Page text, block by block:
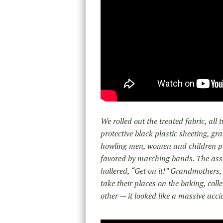
We rolled out the treated fabric, all
protective black plastic sheeting,
howling men, women and children
favored by marching bands. The
hollered, “Get on it!”
take their places on the baking,
other — it looked like a massive